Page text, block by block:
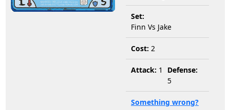
Set:
Finn Vs Jake
Cost: 2
Attack: 1
Defense:
5
Something wrong?